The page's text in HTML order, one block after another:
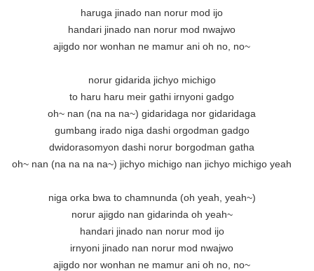
haruga jinado nan norur mod ijo
handari jinado nan norur mod nwajwo
ajigdo nor wonhan ne mamur ani oh no, no~
norur gidarida jichyo michigo
to haru haru meir gathi irnyoni gadgo
oh~ nan (na na na~) gidaridaga nor gidaridaga
gumbang irado niga dashi orgodman gadgo
dwidorasomyon dashi norur borgodman gatha
oh~ nan (na na na na~) jichyo michigo nan jichyo michigo yeah
niga orka bwa to chamnunda (oh yeah, yeah~)
norur ajigdo nan gidarinda oh yeah~
handari jinado nan norur mod ijo
irnyoni jinado nan norur mod nwajwo
ajigdo nor wonhan ne mamur ani oh no, no~